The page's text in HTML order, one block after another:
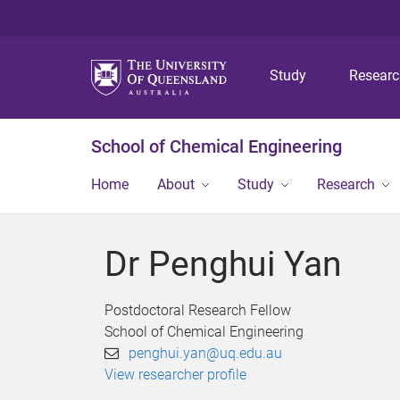
Study
School of Chemical Engineering
Home About Study Research
Dr Penghui Yan
Postdoctoral Research Fellow
School of Chemical Engineering
penghui.yan@uq.edu.au
View researcher profile